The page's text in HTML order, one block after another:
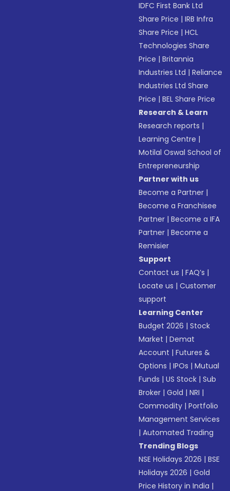
IDFC First Bank Ltd
Share Price |IRB Infra
Share Price |HCL
Technologies Share
Price |Britannia
Industries Ltd |Reliance
Industries Ltd Share
Price |BEL Share Price
Research & Learn
Research reports |
Learning Centre |
Motilal Oswal School of
Entrepreneurship
Partner with us
Become a Partner |
Become a Franchisee
Partner |Become a IFA
Partner |Become a
Remisier
Support
Contact us |FAQ’s |
Locate us |Customer
support
Learning Center
Budget 2026 |Stock
Market |Demat
Account |Futures &
Options |IPOs |Mutual
Funds |US Stock |Sub
Broker |Gold |NRI |
Commodity |Portfolio
Management Services
|Automated Trading
Trending Blogs
NSE Holidays 2026 |BSE
Holidays 2026 |Gold
Price History in India |